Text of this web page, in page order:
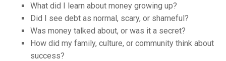
What did I learn about money growing up?
Did I see debt as normal, scary, or shameful?
Was money talked about, or was it a secret?
How did my family, culture, or community think about
success?